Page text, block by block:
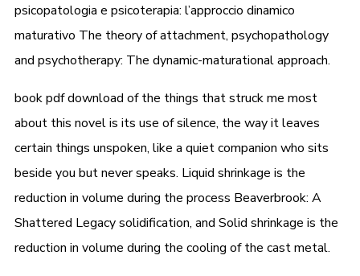
psicopatologia e psicoterapia: l’approccio dinamico
maturativo The theory of attachment, psychopathology
and psychotherapy: The dynamic-maturational approach.
book pdf download of the things that struck me most
about this novel is its use of silence, the way it leaves
certain things unspoken, like a quiet companion who sits
beside you but never speaks. Liquid shrinkage is the
reduction in volume during the process Beaverbrook: A
Shattered Legacy solidification, and Solid shrinkage is the
reduction in volume during the cooling of the cast metal.